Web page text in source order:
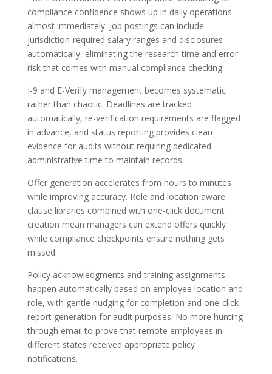
compliance confidence shows up in daily operations
almost immediately. Job postings can include
jurisdiction-required salary ranges and disclosures
automatically, eliminating the research time and error
risk that comes with manual compliance checking.
I-9 and E-Verify management becomes systematic
rather than chaotic. Deadlines are tracked
automatically, re-verification requirements are flagged
in advance, and status reporting provides clean
evidence for audits without requiring dedicated
administrative time to maintain records.
Offer generation accelerates from hours to minutes
while improving accuracy. Role and location aware
clause libraries combined with one-click document
creation mean managers can extend offers quickly
while compliance checkpoints ensure nothing gets
missed.
Policy acknowledgments and training assignments
happen automatically based on employee location and
role, with gentle nudging for completion and one-click
report generation for audit purposes. No more hunting
through email to prove that remote employees in
different states received appropriate policy
notifications.